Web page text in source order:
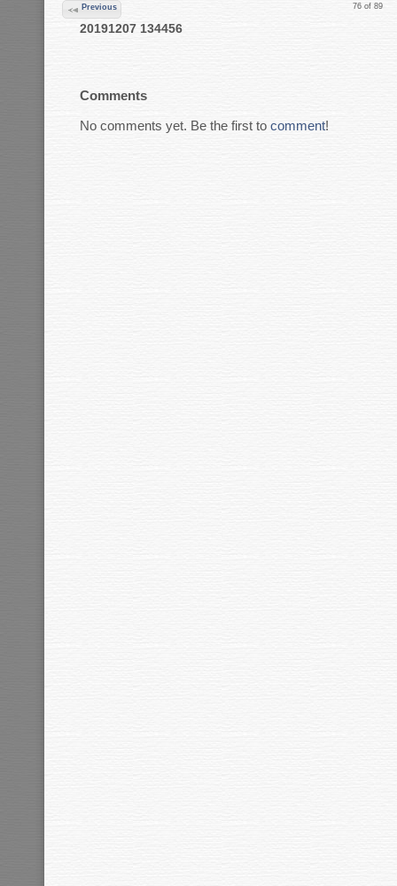
Previous 76 of 89
20191207 134456
Comments
No comments yet. Be the first to comment!